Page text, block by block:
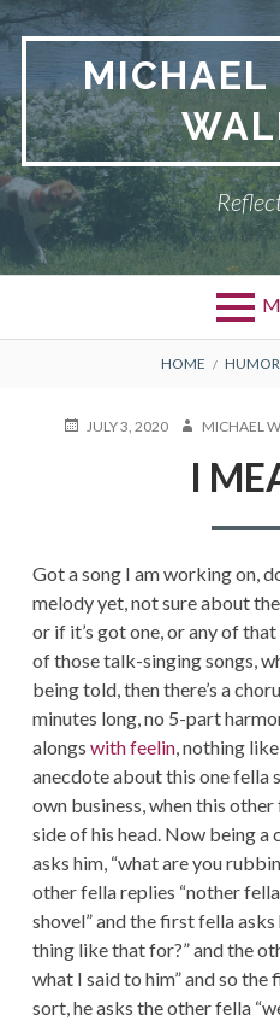
Skip
to
content
BREADCRUMBS
HOME HUMOR
POSTEDJULY 3, 2020 AUTHOR
MICHAEL
I
Got a song I am working on,
melody yet, not sure about
or if it’s got one, or any of
of those talk-singing songs,
being told, then there’s a
minutes long, no 5-part
alongs with feelin, nothing
anecdote about this one fella
own business, when this
side of his head. Now being
asks him, “what are you
other fella replies “nother
shovel” and the first fella
thing like that for?” and the
what I said to him” and so
sort, he asks the other fella